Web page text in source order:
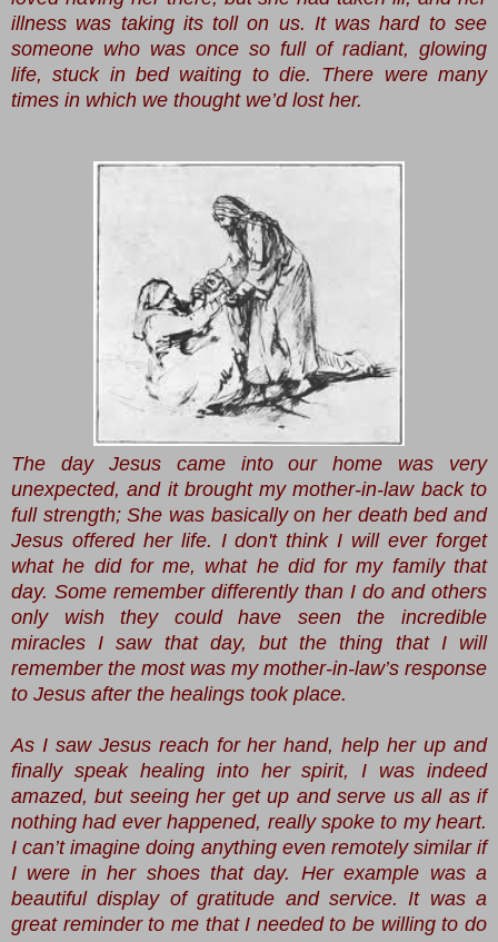
illness was taking its toll on us. It was hard to see
someone who was once so full of radiant, glowing
life, stuck in bed waiting to die. There were many
times in which we thought we’d lost her.
The day Jesus came into our home was very
unexpected, and it brought my mother-in-law back to
full strength; She was basically on her death bed and
Jesus offered her life. I don't think I will ever forget
what he did for me, what he did for my family that
day. Some remember differently than I do and others
only wish they could have seen the incredible
miracles I saw that day, but the thing that I will
remember the most was my mother-in-law’s response
to Jesus after the healings took place.
As I saw Jesus reach for her hand, help her up and
finally speak healing into her spirit, I was indeed
amazed, but seeing her get up and serve us all as if
nothing had ever happened, really spoke to my heart.
I can’t imagine doing anything even remotely similar if
I were in her shoes that day. Her example was a
beautiful display of gratitude and service. It was a
great reminder to me that I needed to be willing to do